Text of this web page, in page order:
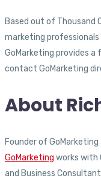
Based out of Thousand
marketing
GoMarketing provides
contact GoMarketing
About
Founder of GoMarketing
GoMarketing works with
and Business